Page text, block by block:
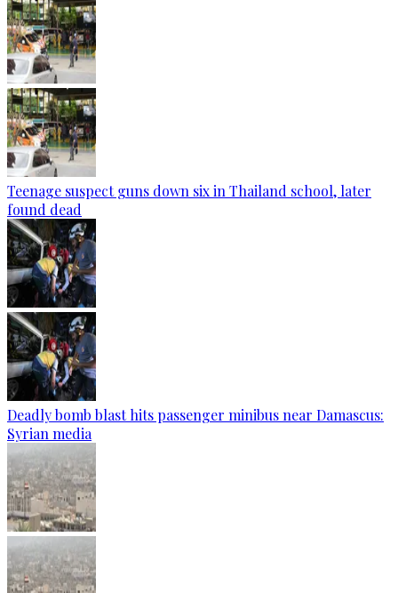
Teenage suspect guns down six in Thailand school, later
found dead
Deadly bomb blast hits passenger minibus near Damascus:
Syrian media